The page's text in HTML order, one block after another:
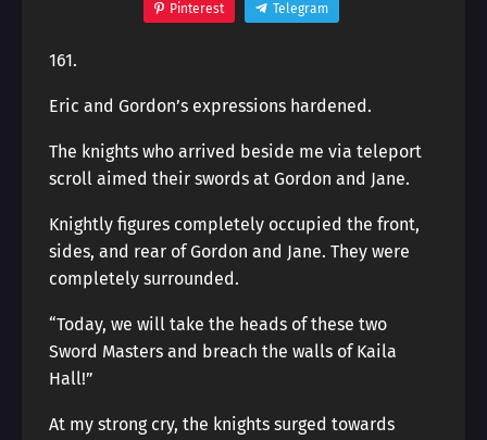
Pinterest Telegram
161.
Eric and Gordon’s expressions hardened.
The knights who arrived beside me via teleport
scroll aimed their swords at Gordon and Jane.
Knightly figures completely occupied the front,
sides, and rear of Gordon and Jane. They were
completely surrounded.
“Today, we will take the heads of these two
Sword Masters and breach the walls of Kaila
Hall!”
At my strong cry, the knights surged towards